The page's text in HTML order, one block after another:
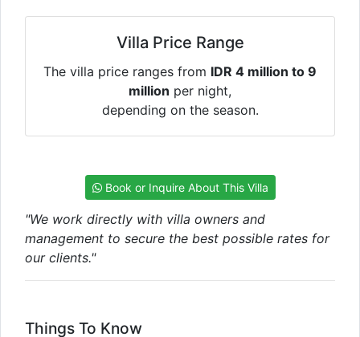
Villa Price Range
The villa price ranges from IDR 4 million to 9
million per night,
depending on the season.
Book or Inquire About This Villa
"We work directly with villa owners and
management to secure the best possible rates for
our clients."
Things To Know